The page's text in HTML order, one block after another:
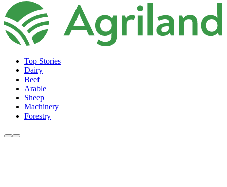
Top Stories
Dairy
Beef
Arable
Sheep
Machinery
Forestry